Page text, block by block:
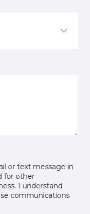
or text message in
for other
I understand
communications